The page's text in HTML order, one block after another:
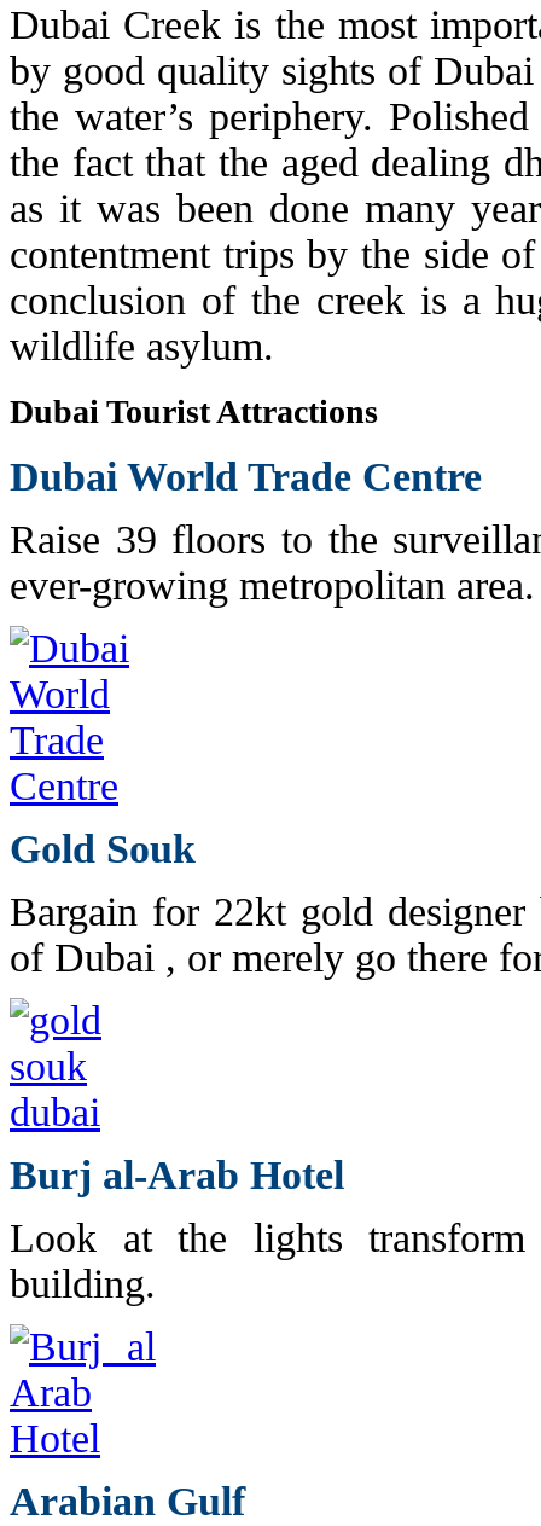
Dubai Creek is the most
by good quality sights of
the water’s periphery.
the fact that the aged dealing
as it was been done many
contentment trips by the side
conclusion of the creek is a
wildlife asylum.
Dubai Tourist Attractions
Dubai World Trade Centre
Raise 39 floors to the
ever-growing metropolitan area.
Gold Souk
Bargain for 22kt gold
of Dubai , or merely go there
Burj al-Arab Hotel
Look at the lights
building.
Arabian Gulf